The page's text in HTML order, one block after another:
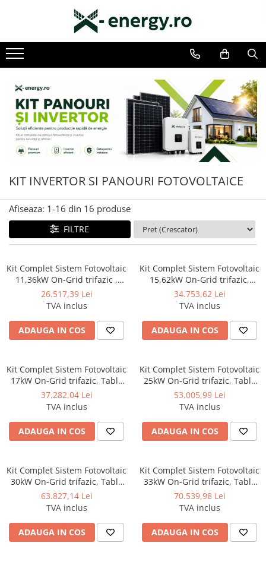
ACUMULATORI/BATERII
SISTEME DE MONITORIZARE
SISTEME DE MONTAJ
SIGURANTE SI PROTECTII
KIT INVERTOR SI PANOURI FOTOVOLTAICE
Afiseaza: 1-16 din 16 produse
FILTRE
Kit Complet Sistem Fotovoltaic
11,36kW On-Grid trifazic ,
Tabla cutata/Panou sandwich
Micro, Invertor INVT si 16
Longi 710 W
26.517,39 Lei
TVA inclus
ADAUGA IN COS
Kit Complet Sistem Fotovoltaic
15,62kW On-Grid trifazic,
Tabla cutata/Panou sandwich
Micro, Invertor INVT si 22
Longi 710 W
34.753,62 Lei
TVA inclus
ADAUGA IN COS
Kit Complet Sistem Fotovoltaic
17kW On-Grid trifazic, Tabla
cutata/Panou sandwich Micro,
Invertor INVT si 24 panouri
710 W
37.282,04 Lei
TVA inclus
ADAUGA IN COS
Kit Complet Sistem Fotovoltaic
25kW On-Grid trifazic, Tabla
cutata/Panou sandwich Micro,
Invertor INVT si 35 panouri
710 W
53.005,99 Lei
TVA inclus
ADAUGA IN COS
Kit Complet Sistem Fotovoltaic
30kW On-Grid trifazic, Tabla
cutata/Panou sandwich Micro,
Invertor INVT si 42 panouri
710 W
63.827,14 Lei
TVA inclus
ADAUGA IN COS
Kit Complet Sistem Fotovoltaic
33kW On-Grid trifazic, Tabla
cutata/Panou sandwich Micro,
Invertor INVT si 47 panouri
710 W
70.539,98 Lei
TVA inclus
ADAUGA IN COS